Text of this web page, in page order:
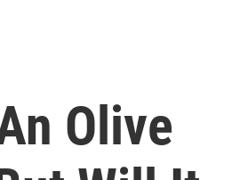
Olive